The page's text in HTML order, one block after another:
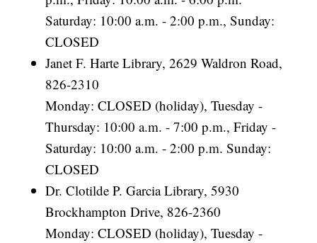
Saturday: 10:00 a.m. - 2:00 p.m., Sunday:
CLOSED
Janet F. Harte Library, 2629 Waldron Road,
826-2310
Monday: CLOSED (holiday), Tuesday -
Thursday: 10:00 a.m. - 7:00 p.m., Friday -
Saturday: 10:00 a.m. - 2:00 p.m. Sunday:
CLOSED
Dr. Clotilde P. Garcia Library, 5930
Brockhampton Drive, 826-2360
Monday: CLOSED (holiday), Tuesday -